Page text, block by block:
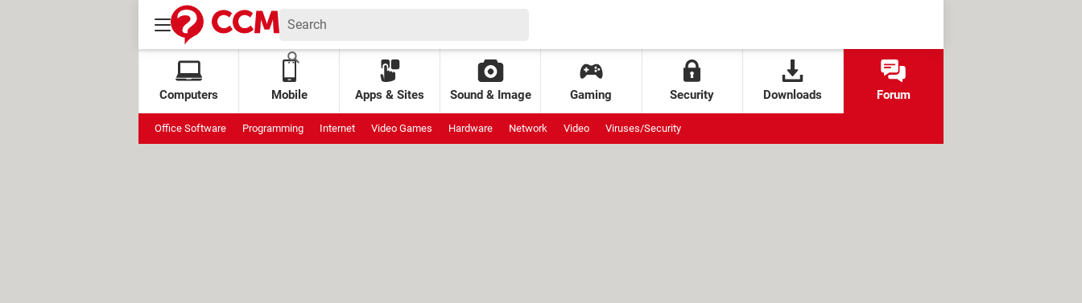
Computers Mobile Apps & Sites Sound & Image Gaming Security Downloads Forum
Office Software Programming Internet Video Games Hardware Network Video Viruses/Security